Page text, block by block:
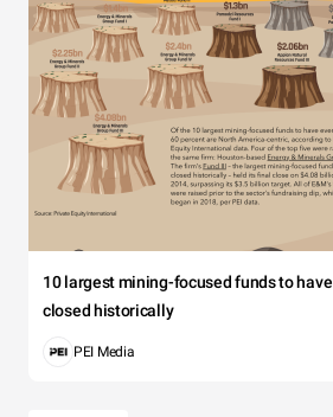
10 largest mining-focused funds to have
closed historically
PEI Media